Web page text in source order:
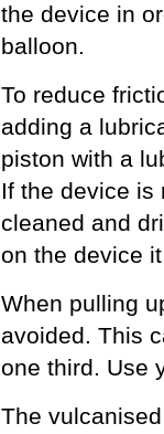
the device in
balloon.
To reduce
adding a
piston with a
If the device is
cleaned and
on the device
When pulling
avoided. This
one third. Use
The